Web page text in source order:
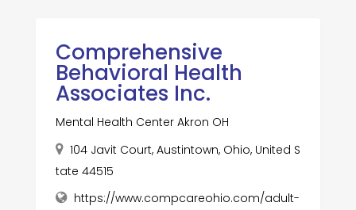
Comprehensive
Behavioral Health
Associates Inc.
Mental Health Center Akron OH
104 Javit Court, Austintown, Ohio, United S
tate 44515
https://www.compcareohio.com/adult-